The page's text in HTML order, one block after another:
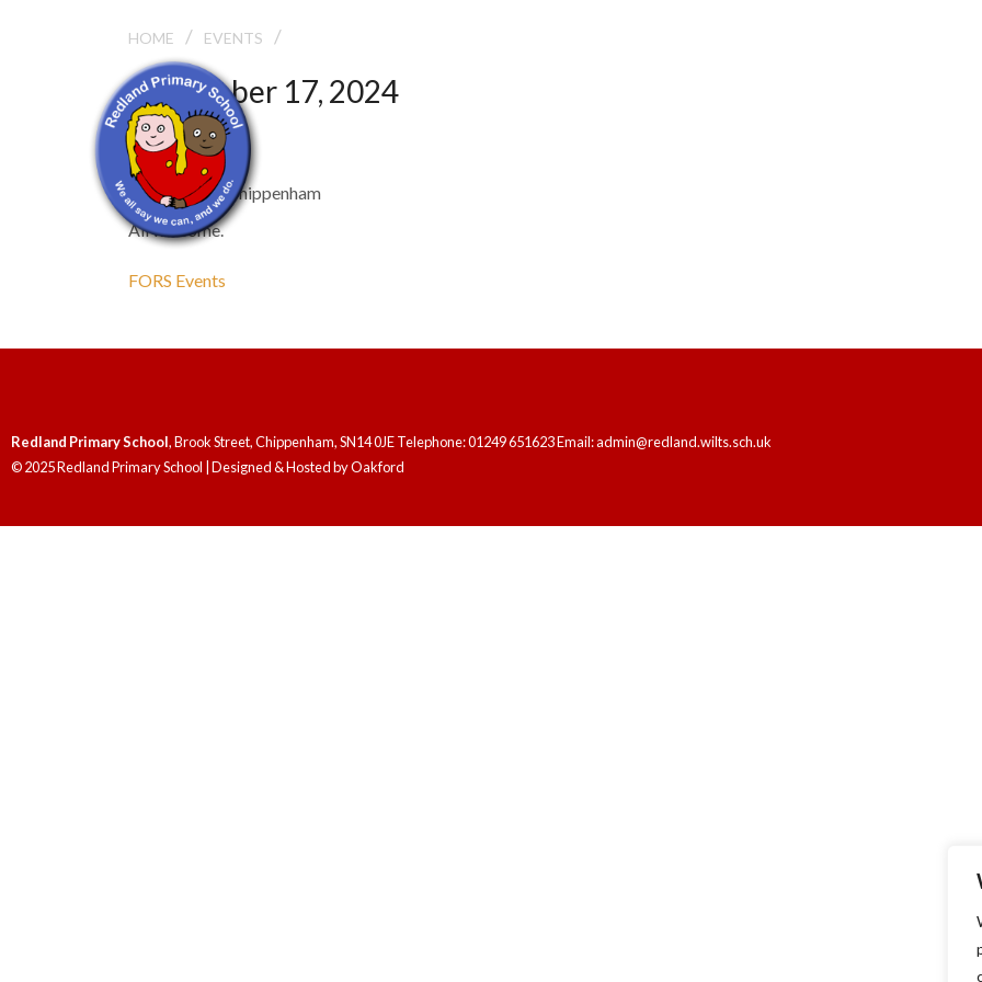
HOME / EVENTS /
September 17, 2024
FORS AGM
7:30 pm - 9:30 pm
Rivo Lounge, Chippenham
All welcome.
FORS Events
Redland Primary School, Brook Street, Chippenham, SN14 0JE Telephone: 01249 651623 Email: admin@redland.wilts.sch.uk
© 2025 Redland Primary School | Designed & Hosted byOakford